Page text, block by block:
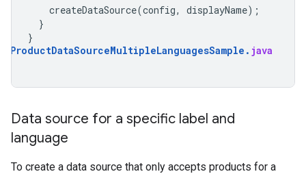
createDataSource(config, displayName);
}
}
. java
Data source for a specific label and
language
To create a data source that only accepts products for a